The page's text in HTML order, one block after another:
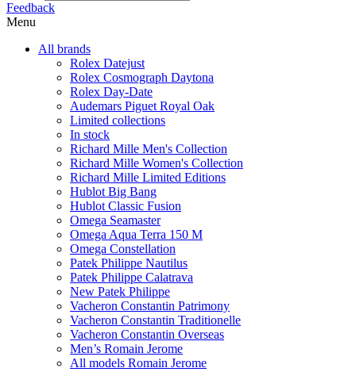
Feedback
Menu
All brands
Rolex Datejust
Rolex Cosmograph Daytona
Rolex Day-Date
Audemars Piguet Royal Oak
Limited collections
In stock
Richard Mille Men's Collection
Richard Mille Women's Collection
Richard Mille Limited Editions
Hublot Big Bang
Hublot Classic Fusion
Omega Seamaster
Omega Aqua Terra 150 M
Omega Constellation
Patek Philippe Nautilus
Patek Philippe Calatrava
New Patek Philippe
Vacheron Constantin Patrimony
Vacheron Constantin Traditionelle
Vacheron Constantin Overseas
Men’s Romain Jerome
All models Romain Jerome